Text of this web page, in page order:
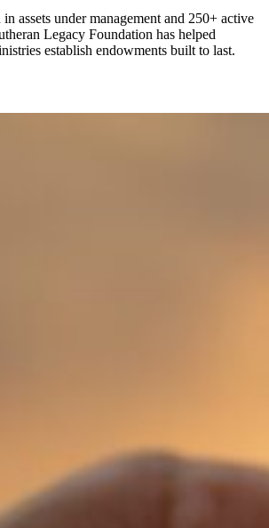
assets under management and 250+ active
Legacy Foundation has helped
establish endowments built to last.